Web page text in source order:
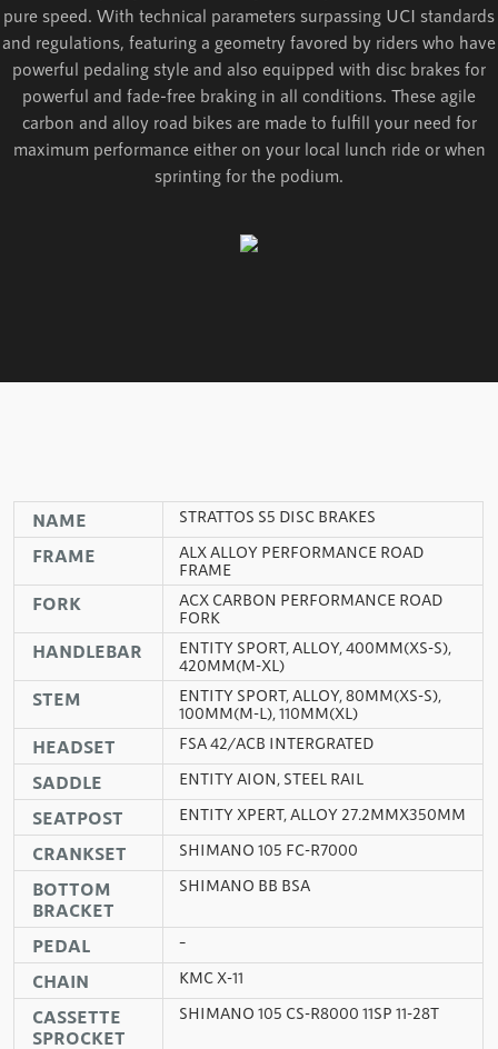
pure speed. With technical parameters surpassing UCI standards
and regulations, featuring a geometry favored by riders who have
powerful pedaling style and also equipped with disc brakes for
powerful and fade-free braking in all conditions. These agile
carbon and alloy road bikes are made to fulfill your need for
maximum performance either on your local lunch ride or when
sprinting for the podium.
NAME STRATTOS S5 DISC BRAKES
FRAME
ALX ALLOY PERFORMANCE ROAD
FRAME
FORK
ACX CARBON PERFORMANCE ROAD
FORK
HANDLEBAR
ENTITY SPORT, ALLOY, 400MM(XS-S),
420MM(M-XL)
STEM
ENTITY SPORT, ALLOY, 80MM(XS-S),
100MM(M-L), 110MM(XL)
HEADSET FSA 42/ACB INTERGRATED
SADDLE ENTITY AION, STEEL RAIL
SEATPOST ENTITY XPERT, ALLOY 27.2MMX350MM
CRANKSET SHIMANO 105 FC-R7000
BOTTOM
BRACKET
SHIMANO BB BSA
PEDAL –
CHAIN KMC X-11
CASSETTE
SPROCKET
SHIMANO 105 CS-R8000 11SP 11-28T